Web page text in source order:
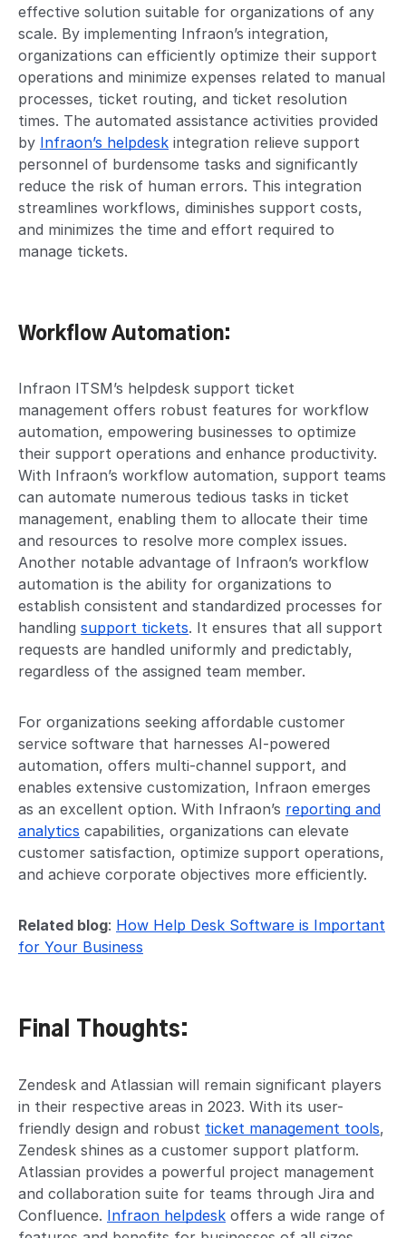
effective solution suitable for organizations of any
scale. By implementing Infraon’s integration,
organizations can efficiently optimize their support
operations and minimize expenses related to manual
processes, ticket routing, and ticket resolution
times. The automated assistance activities provided
by Infraon’s helpdesk integration relieve support
personnel of burdensome tasks and significantly
reduce the risk of human errors. This integration
streamlines workflows, diminishes support costs,
and minimizes the time and effort required to
manage tickets.
Workflow Automation:
Infraon ITSM’s helpdesk support ticket
management offers robust features for workflow
automation, empowering businesses to optimize
their support operations and enhance productivity.
With Infraon’s workflow automation, support teams
can automate numerous tedious tasks in ticket
management, enabling them to allocate their time
and resources to resolve more complex issues.
Another notable advantage of Infraon’s workflow
automation is the ability for organizations to
establish consistent and standardized processes for
handling support tickets. It ensures that all support
requests are handled uniformly and predictably,
regardless of the assigned team member.
For organizations seeking affordable customer
service software that harnesses AI-powered
automation, offers multi-channel support, and
enables extensive customization, Infraon emerges
as an excellent option. With Infraon’s reporting and
analytics capabilities, organizations can elevate
customer satisfaction, optimize support operations,
and achieve corporate objectives more efficiently.
Related blog: How Help Desk Software is Important
for Your Business
Final Thoughts:
Zendesk and Atlassian will remain significant players
in their respective areas in 2023. With its user-
friendly design and robust ticket management tools,
Zendesk shines as a customer support platform.
Atlassian provides a powerful project management
and collaboration suite for teams through Jira and
Confluence. Infraon helpdesk offers a wide range of